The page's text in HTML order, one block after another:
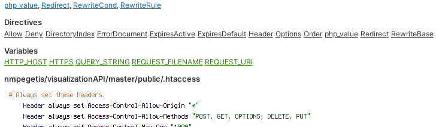
php_value, Redirect, RewriteCond, RewriteRule
Directives
Allow Deny DirectoryIndex ErrorDocument ExpiresActive ExpiresDefault Header Options Order php_value Redirect RewriteBase
Variables
HTTP_HOST HTTPS QUERY_STRING REQUEST_FILENAME REQUEST_URI
nmpegetis/visualizationAPI/master/public/.htaccess